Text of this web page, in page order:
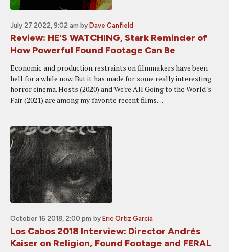
July 27 2022, 9:02 am by Dave Canfield
Review: HE'S WATCHING, Stark Reminder of
How Powerful Found Footage Can Be
Economic and production restraints on filmmakers have been
hell for a while now. But it has made for some really interesting
horror cinema. Hosts (2020) and We're All Going to the World's
Fair (2021) are among my favorite recent films....
October 16 2018, 2:00 pm by Eric Ortiz Garcia
Los Cabos 2018 Interview: Director Andrés
Kaiser on Religion, Found Footage and FERAL